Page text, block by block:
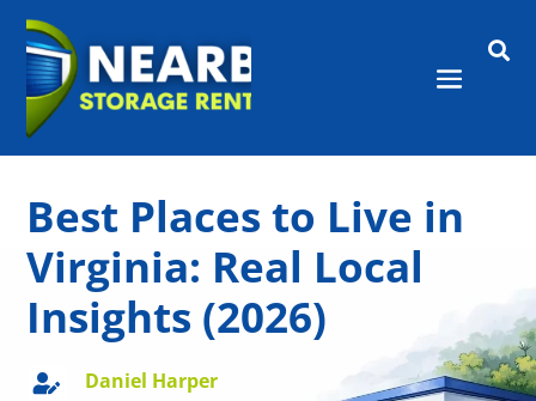

Best Places to Live in
Virginia: Real Local
Insights (2026)
 Daniel Harper